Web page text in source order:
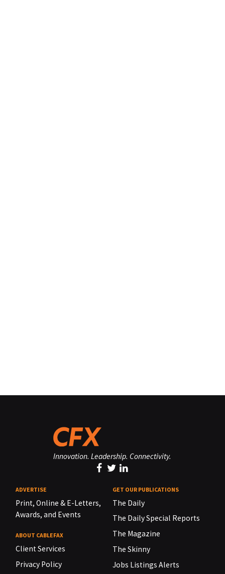
Innovation. Leadership. Connectivity.
ADVERTISE
Print, Online & E-Letters,
Awards, and Events
ABOUT CABLEFAX
Client Services
Privacy Policy
GET OUR PUBLICATIONS
The Daily
The Daily Special Reports
The Magazine
The Skinny
Jobs Listings Alerts